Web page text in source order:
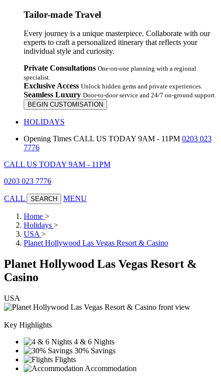
Tailor-made Travel
Every journey is a unique masterpiece. Collaborate with our
experts to craft a personalized itinerary that reflects your
individual style and curiosity.
Private Consultations One-on-one planning with a regional
specialist.
Exclusive Access Unlock hidden gems and private experiences.
Seamless Luxury Door-to-door service and 24/7 on-ground support.
BEGIN CUSTOMISATION
HOLIDAYS
Opening Times CALL US TODAY 9AM - 11PM 0203 023
7776
CALL US TODAY 9AM - 11PM
0203 023 7776
CALL SEARCH MENU
Home >
Holidays >
USA >
Planet Hollywood Las Vegas Resort & Casino
Planet Hollywood Las Vegas Resort &
Casino
USA
Key Highlights
4 & 6 Nights
30% Savings
Flights
Accommodation